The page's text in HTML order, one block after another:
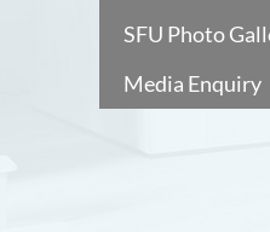
SFU Photo
Media Enquiry